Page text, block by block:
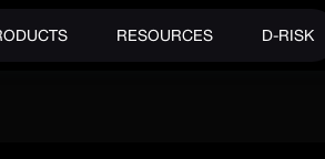
RESOURCES D-RISK